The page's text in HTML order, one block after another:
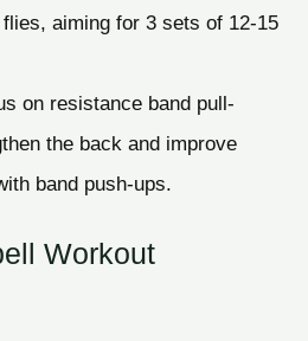
aiming for 3 sets of 12-15
on resistance band pull-
the back and improve
band push-ups.
Workout